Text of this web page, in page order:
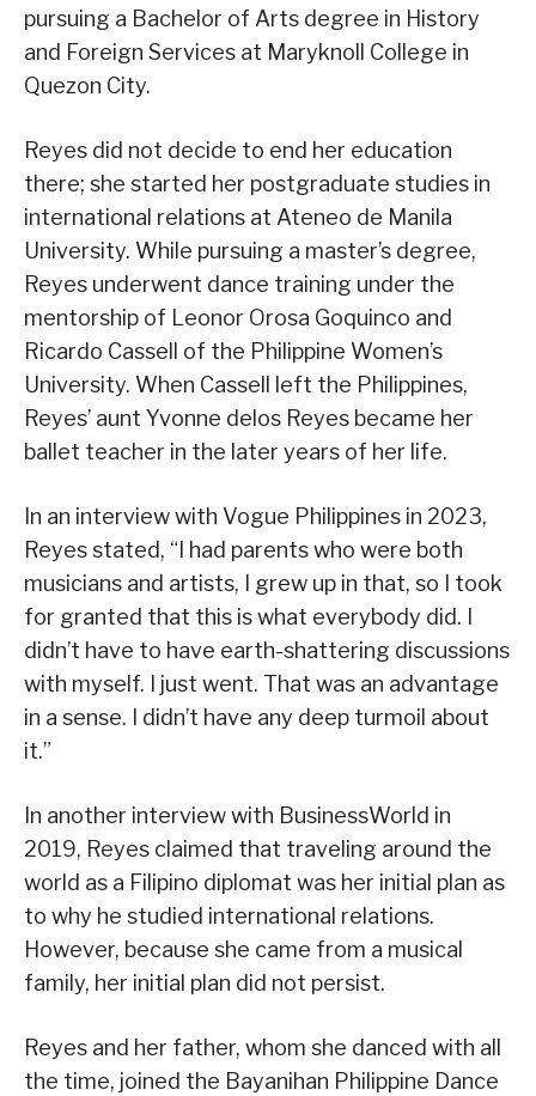
pursuing a Bachelor of Arts degree in History
and Foreign Services at Maryknoll College in
Quezon City.
Reyes did not decide to end her education
there; she started her postgraduate studies in
international relations at Ateneo de Manila
University. While pursuing a master’s degree,
Reyes underwent dance training under the
mentorship of Leonor Orosa Goquinco and
Ricardo Cassell of the Philippine Women’s
University. When Cassell left the Philippines,
Reyes’ aunt Yvonne delos Reyes became her
ballet teacher in the later years of her life.
In an interview with Vogue Philippines in 2023,
Reyes stated, “I had parents who were both
musicians and artists, I grew up in that, so I took
for granted that this is what everybody did. I
didn’t have to have earth-shattering discussions
with myself. I just went. That was an advantage
in a sense. I didn’t have any deep turmoil about
it.”
In another interview with BusinessWorld in
2019, Reyes claimed that traveling around the
world as a Filipino diplomat was her initial plan as
to why he studied international relations.
However, because she came from a musical
family, her initial plan did not persist.
Reyes and her father, whom she danced with all
the time, joined the Bayanihan Philippine Dance